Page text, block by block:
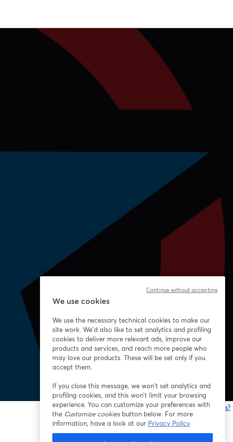
Having issues?
We use cookies
We use the necessary technical cookies to make our
site work. We'd also like to set analytics and profiling
cookies to deliver more relevant ads, improve our
products and services, and reach more people who
may love our products. These will be set only if you
accept them.
If you close this message, we won’t set analytics and
profiling cookies, and this won’t limit your browsing
experience. You can customize your preferences with
the Customize cookiesbutton below. For more
information, have a look at our Privacy Policy
Continue without accepting